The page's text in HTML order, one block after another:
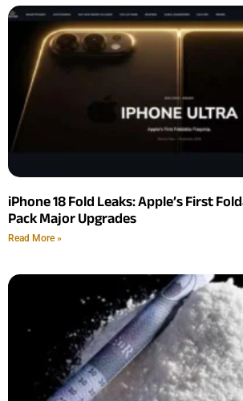
iPhone 18 Fold Leaks: Apple’s First
Pack Major Upgrades
Read More »